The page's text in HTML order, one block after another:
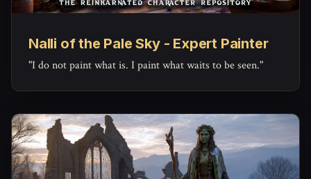
Nalli of the Pale Sky - Expert Painter
"I do not paint what is. I paint what waits to be seen."